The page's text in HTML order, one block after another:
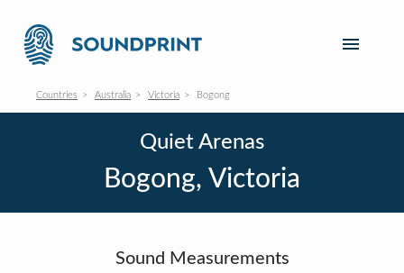
Countries Australia Victoria Bogong
Quiet Arenas
Bogong, Victoria
Sound Measurements